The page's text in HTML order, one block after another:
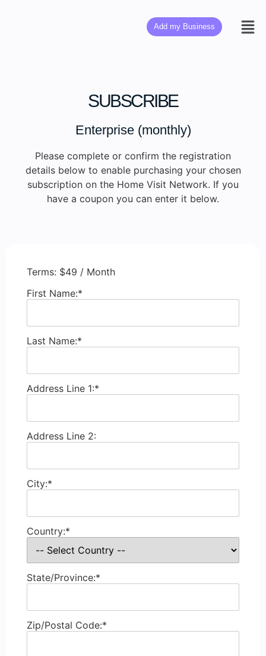
Add my Business
SUBSCRIBE
Enterprise (monthly)
Please complete or confirm the registration
details below to enable purchasing your chosen
subscription on the Home Visit Network. If you
have a coupon you can enter it below.
Terms: $49 / Month
First Name:*
Last Name:*
Address Line 1:*
Address Line 2:
City:*
Country:*
State/Province:*
Zip/Postal Code:*